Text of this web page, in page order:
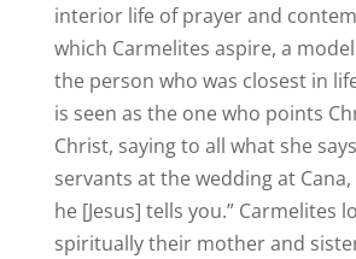
interior life of prayer and
which Carmelites aspire, a
the person who was closest in
is seen as the one who points
Christ, saying to all what she
servants at the wedding at
he [Jesus] tells you.” Carmelites
spiritually their mother and